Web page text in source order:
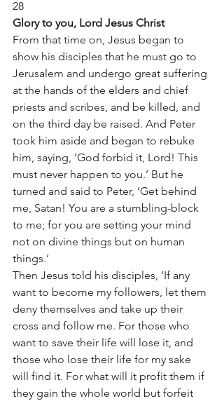
28
Glory to you, Lord Jesus Christ
From that time on, Jesus began to
show his disciples that he must go to
Jerusalem and undergo great suffering
at the hands of the elders and chief
priests and scribes, and be killed, and
on the third day be raised. And Peter
took him aside and began to rebuke
him, saying, ‘God forbid it, Lord! This
must never happen to you.’ But he
turned and said to Peter, ‘Get behind
me, Satan! You are a stumbling-block
to me; for you are setting your mind
not on divine things but on human
things.’
Then Jesus told his disciples, ‘If any
want to become my followers, let them
deny themselves and take up their
cross and follow me. For those who
want to save their life will lose it, and
those who lose their life for my sake
will find it. For what will it profit them if
they gain the whole world but forfeit